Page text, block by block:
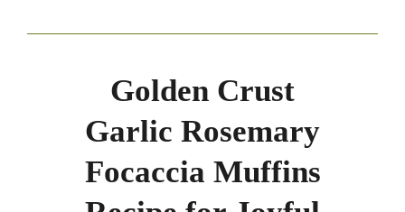
Golden Crust
Garlic Rosemary
Focaccia Muffins